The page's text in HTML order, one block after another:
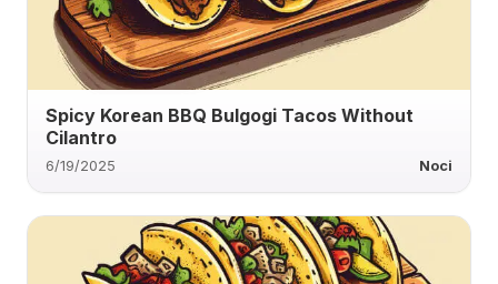
Spicy Korean BBQ Bulgogi Tacos Without
Cilantro
6/19/2025 Noci